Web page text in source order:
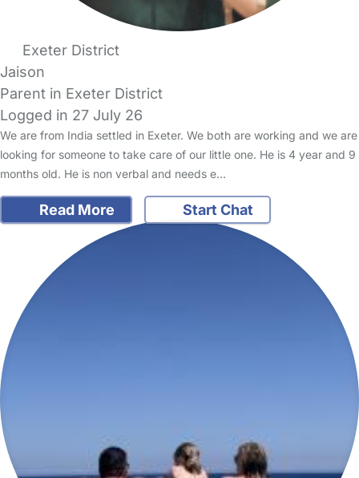
Exeter District
Jaison
Parent in Exeter District
Logged in 27 July 26
We are from India settled in Exeter. We both are working and we are
looking for someone to take care of our little one. He is 4 year and 9
months old. He is non verbal and needs e…
Read More Start Chat